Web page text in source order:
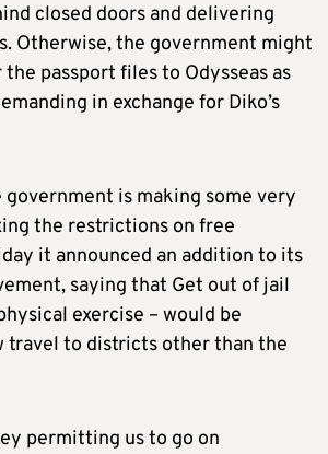
closed doors and delivering
Otherwise, the government might
passport files to Odysseas as
in exchange for Diko’s
government is making some very
the restrictions on free
it announced an addition to its
saying that Get out of jail
exercise – would be
travel to districts other than the
permitting us to go on